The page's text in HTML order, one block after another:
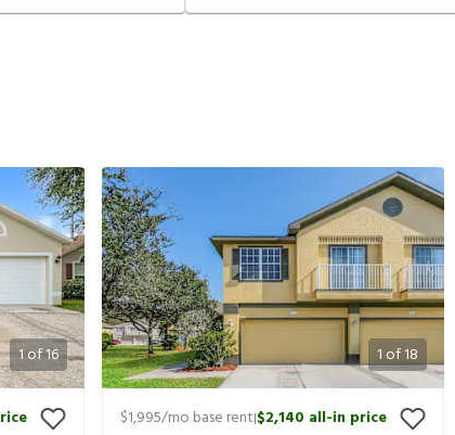
1of16 1 of18
$1,995/mo base rent|$2,140 all-in price